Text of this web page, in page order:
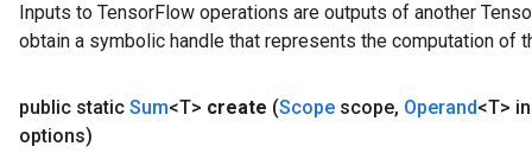
Inputs to TensorFlow operations are outputs of another
obtain a symbolic handle that represents the computation of
public static Sum<T> create (Scope scope, Operand<T>
options)